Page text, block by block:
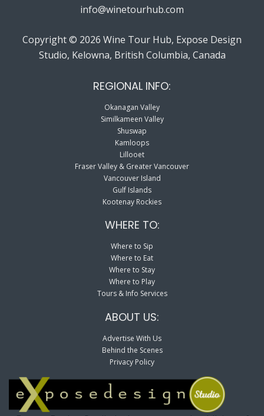
info@winetourhub.com
Copyright © 2026 Wine Tour Hub, Expose Design
Studio, Kelowna, British Columbia, Canada
REGIONAL INFO:
Okanagan Valley
Similkameen Valley
Shuswap
Kamloops
Lillooet
Fraser Valley & Greater Vancouver
Vancouver Island
Gulf Islands
Kootenay Rockies
WHERE TO:
Where to Sip
Where to Eat
Where to Stay
Where to Play
Tours & Info Services
ABOUT US:
Advertise With Us
Behind the Scenes
Privacy Policy